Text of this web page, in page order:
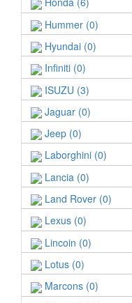
Hummer (0)
Hyundai (0)
Infiniti (0)
ISUZU (3)
Jaguar (0)
Jeep (0)
Laborghini (0)
Lancia (0)
Land Rover (0)
Lexus (0)
Lincoin (0)
Lotus (0)
Marcons (0)